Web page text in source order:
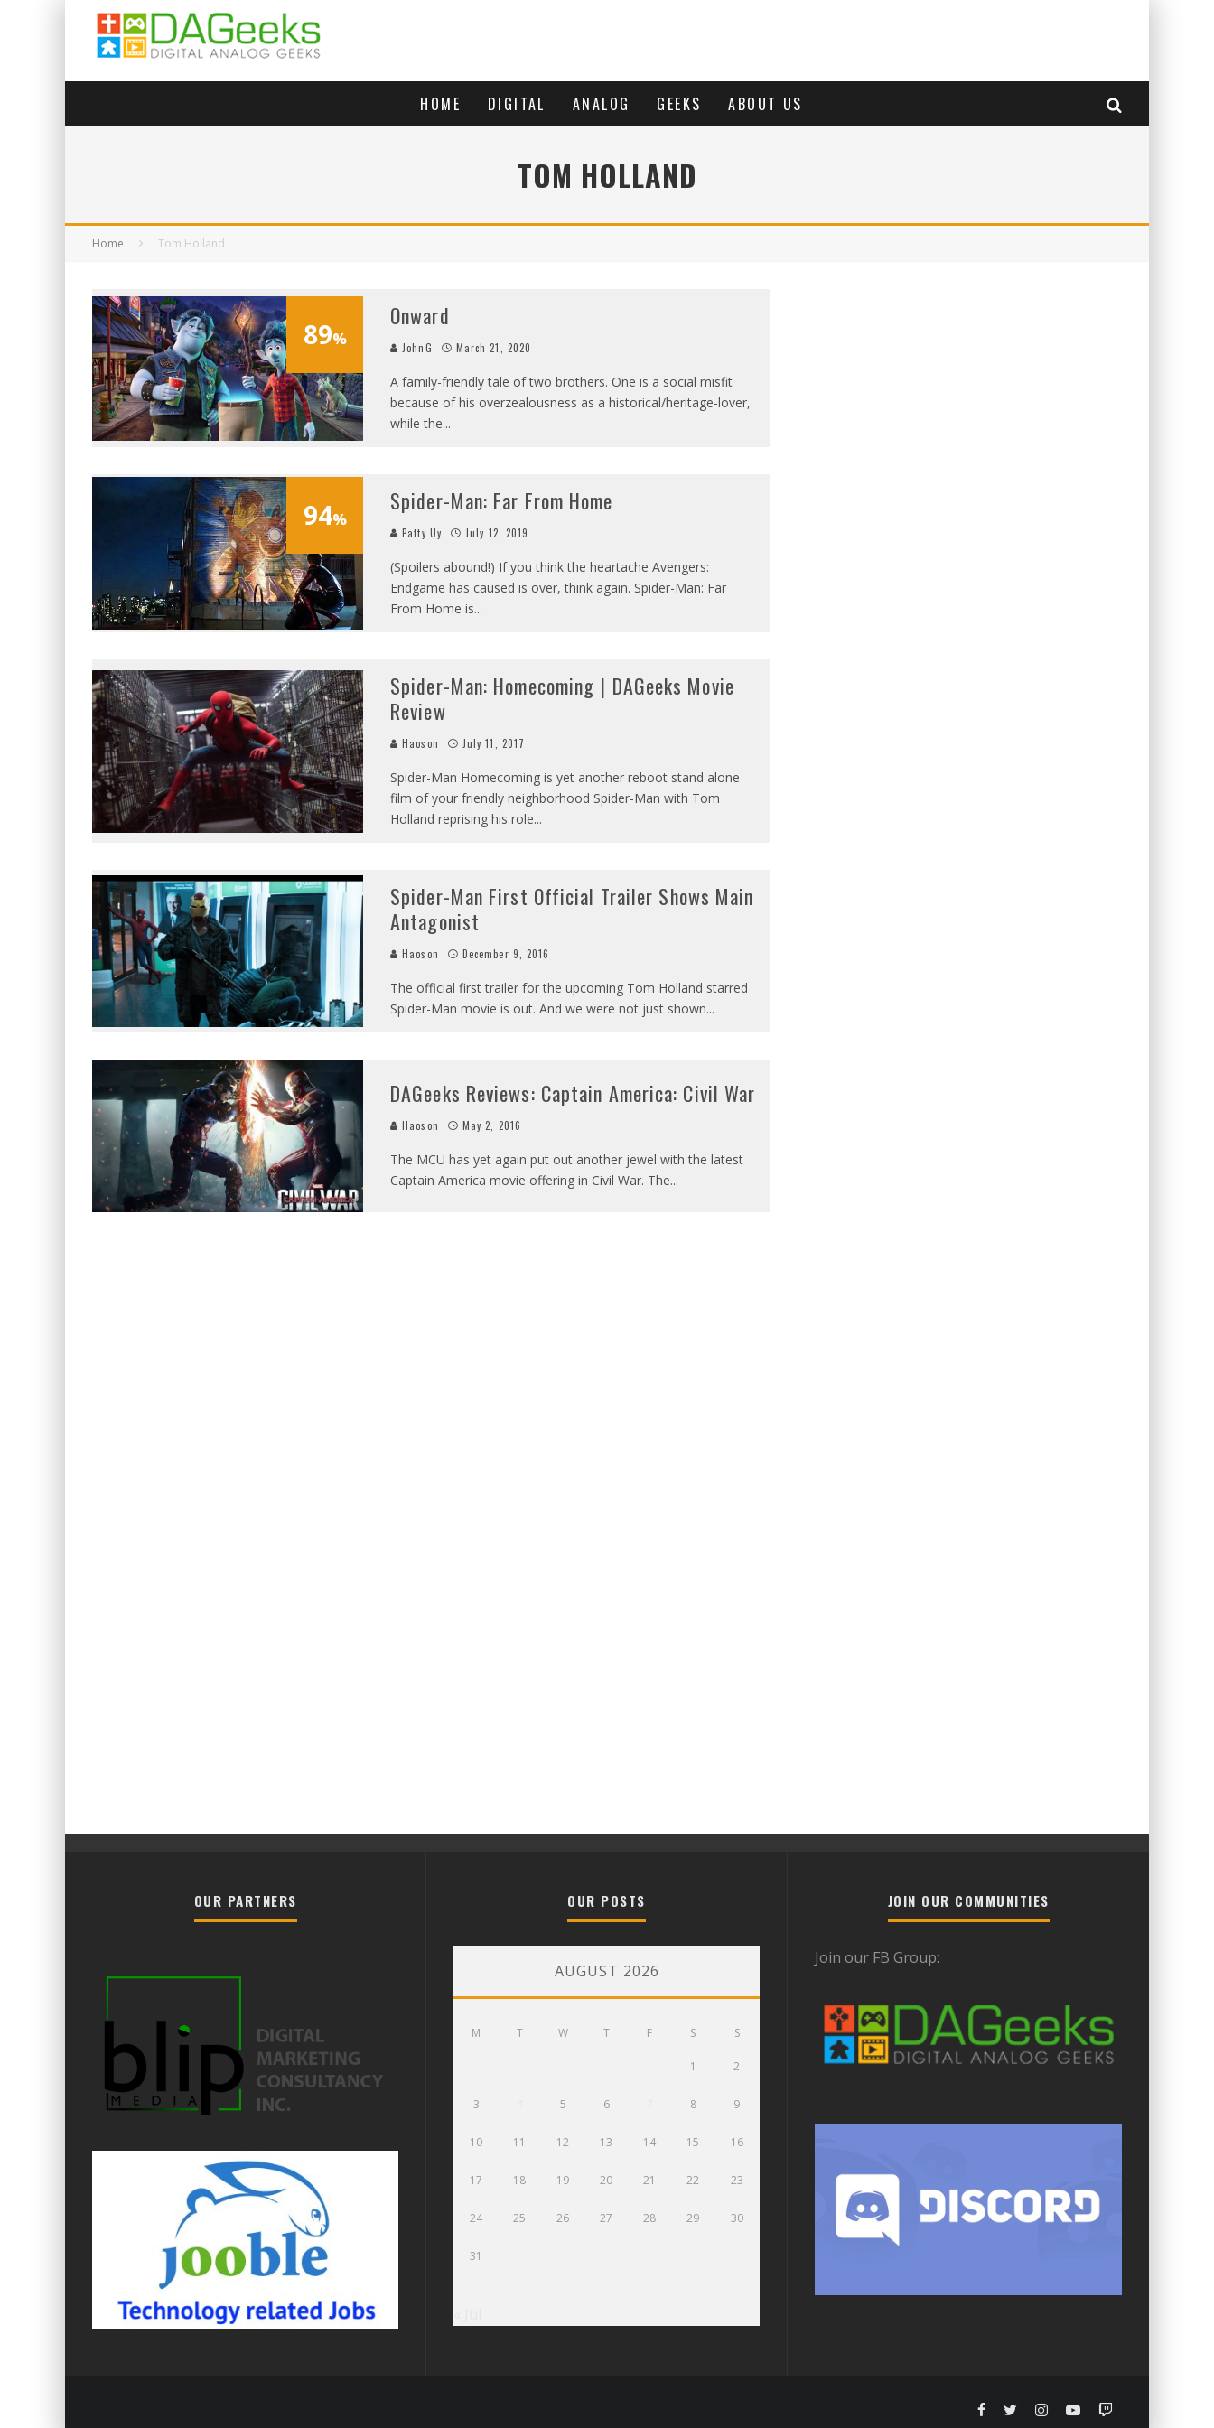
HOME DIGITAL ANALOG GEEKS ABOUT US
TOM HOLLAND
Home Tom Holland
89%
Onward
JohnG March 21, 2020
A family-friendly tale of two brothers. One is a social misfit
because of his overzealousness as a historical/heritage-lover,
while the...
94%
Spider-Man: Far From Home
Patty Uy July 12, 2019
(Spoilers abound!) If you think the heartache Avengers:
Endgame has caused is over, think again. Spider-Man: Far
From Home is...
Spider-Man: Homecoming | DAGeeks Movie
Review
Haoson July 11, 2017
Spider-Man Homecoming is yet another reboot stand alone
film of your friendly neighborhood Spider-Man with Tom
Holland reprising his role...
Spider-Man First Official Trailer Shows Main
Antagonist
Haoson December 9, 2016
The official first trailer for the upcoming Tom Holland starred
Spider-Man movie is out. And we were not just shown...
DAGeeks Reviews: Captain America: Civil War
Haoson May 2, 2016
The MCU has yet again put out another jewel with the latest
Captain America movie offering in Civil War. The...
OUR PARTNERS OUR POSTS
AUGUST 2026
M T W T F S S
1 2
3 5 6 8 9
10 11 12 13 14 15 16
17 18 19 20 21 22 23
24 25 26 27 28 29 30
31
JOIN OUR COMMUNITIES
Join our FB Group: